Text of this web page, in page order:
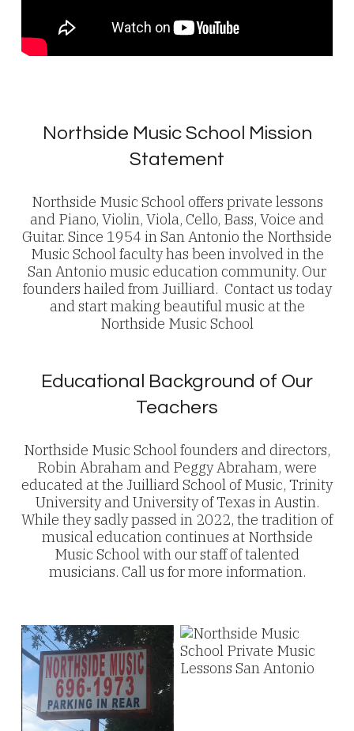
Northside Music School Mission
Statement
Northside Music School offers private lessons
and Piano, Violin, Viola, Cello, Bass, Voice and
Guitar. Since 1954 in San Antonio the Northside
Music School faculty has been involved in the
San Antonio music education community. Our
founders hailed from Juilliard. Contact us today
and start making beautiful music at the
Northside Music School
Educational Background of Our
Teachers
Northside Music School founders and directors,
Robin Abraham and Peggy Abraham, were
educated at the Juilliard School of Music, Trinity
University and University of Texas in Austin.
While they sadly passed in 2022, the tradition of
musical education continues at Northside
Music School with our staff of talented
musicians. Call us for more information.